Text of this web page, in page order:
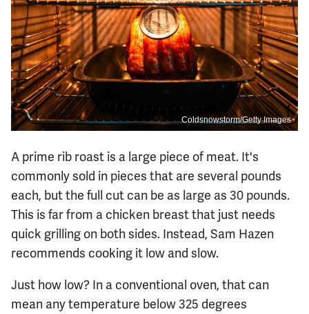
Coldsnowstorm/Getty Images
A prime rib roast is a large piece of meat. It's
commonly sold in pieces that are several pounds
each, but the full cut can be as large as 30 pounds.
This is far from a chicken breast that just needs
quick grilling on both sides. Instead, Sam Hazen
recommends cooking it low and slow.
Just how low? In a conventional oven, that can
mean any temperature below 325 degrees